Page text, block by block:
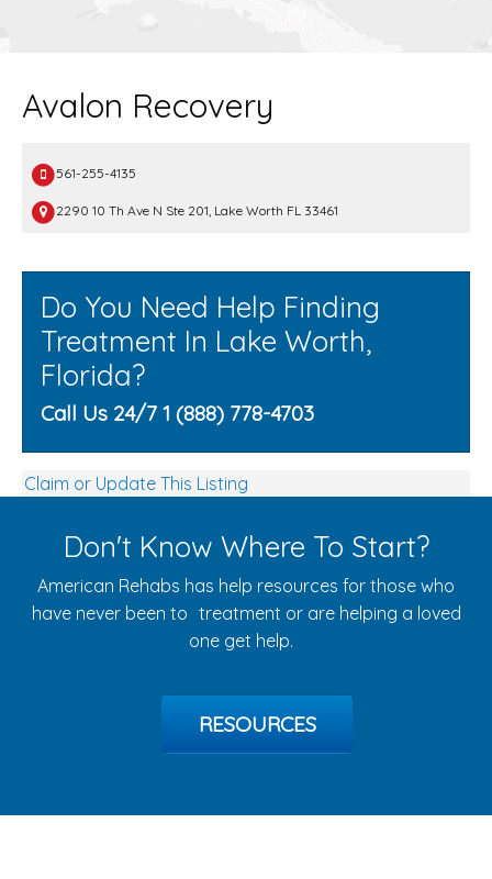
Avalon Recovery
561-255-4135
2290 10 Th Ave N Ste 201, Lake Worth FL 33461
Do You Need Help Finding
Treatment In Lake Worth,
Florida?
Call Us 24/7 1 (888) 778-4703
Claim or Update This Listing
Don't Know Where To Start?
American Rehabs has help resources for those who
have never been to treatment or are helping a loved
one get help.
RESOURCES